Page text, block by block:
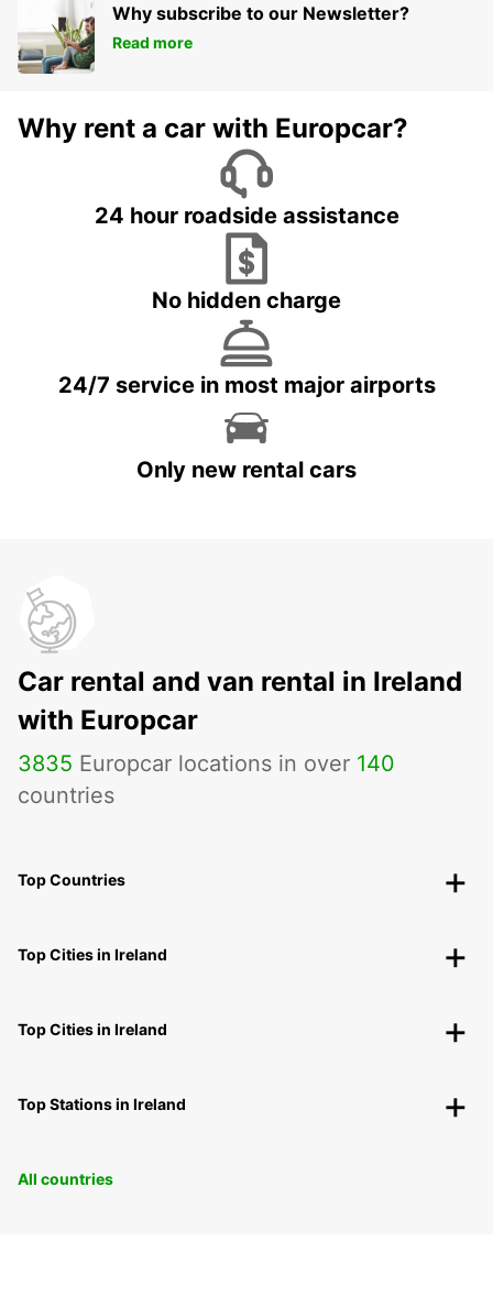
Why subscribe to our Newsletter?
Read more
Why rent a car with Europcar?
24 hour roadside assistance
No hidden charge
24/7 service in most major airports
Only new rental cars
Car rental and van rental in Ireland
with Europcar
3835 Europcar locations in over 140
countries
Top Countries
Top Cities in Ireland
Top Cities in Ireland
Top Stations in Ireland
All countries